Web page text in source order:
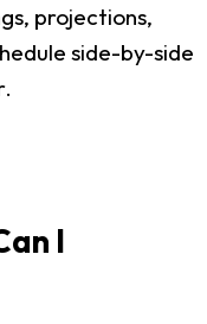
projections,
side-by-side
I